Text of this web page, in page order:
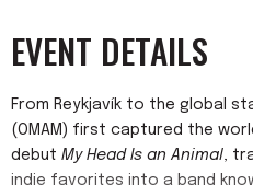
EVENT DETAILS
From Reykjavík to the global
(OMAM) first captured the
debut My Head Is an Animal,
indie favorites into a band